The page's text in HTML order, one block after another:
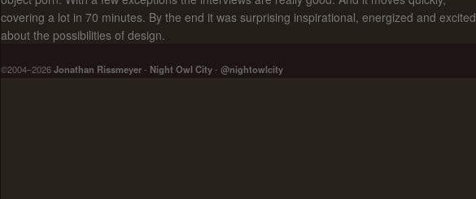
covering a lot in 70 minutes. By the end it was surprising inspirational, energized and excited
about the possibilities of design.
©2004–2026Jonathan Rissmeyer- Night Owl City- @nightowlcity